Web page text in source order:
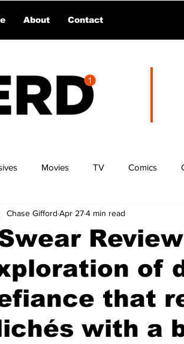
About Contact
Movies TV Comics
of
that
with a
Chase Gifford Apr 274 min read